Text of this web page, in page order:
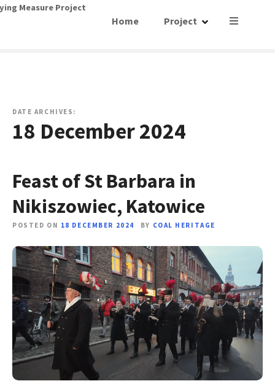
S
Measure Project
Home Project
DATE ARCHIVES:
18 December 2024
Feast of St Barbara in
Nikiszowiec, Katowice
POSTED ON 18 DECEMBER 2024 BY COAL HERITAGE